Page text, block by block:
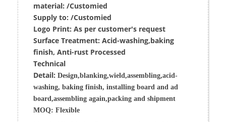
material: /Customied
Supply to: /Customied
Logo Print: As per customer's request
Surface Treatment: Acid-washing,baking
finish, Anti-rust Processed
Technical
Detail: Design,blanking,wield,assembling,acid-
washing, baking finish, installing board and ad
board,assembling again,packing and shipment
MOQ: Flexible